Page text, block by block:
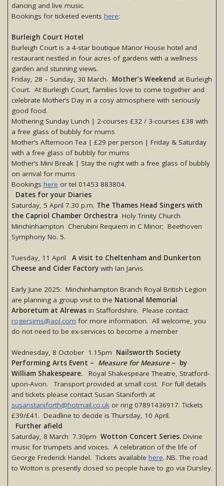
dancing and live music.
Bookings for ticketed events here:
Burleigh Court Hotel
Burleigh Court is a 4-star boutique Manor House hotel and
restaurant nestled in four acres of gardens with a wellness
garden and stunning views.
Friday, 28 – Sunday, 30 March. Mother’s Weekend at Burleigh
Court. At Burleigh Court, families love to come together and
celebrate Mother’s Day in a cosy atmosphere with seriously
good food.
Mothering Sunday Lunch | 2-courses £32 / 3-courses £38 with
a free glass of bubbly for mums
Mother’s Afternoon Tea | £29 per person | Friday & Saturday
with a free glass of bubbly for mums
Mother’s Mini Break | Stay the night with a free glass of bubbly
on arrival for mums
Bookings here or tel 01453 883804.
Dates for your Diaries
Saturday, 5 April 7.30 p.m. The Thames Head Singers with
the Capriol Chamber Orchestra Holy Trinity Church
Minchinhampton Cherubini Requiem in C Minor; Beethoven
Symphony No. 5.
Tuesday, 11 April A visit to Cheltenham and Dunkerton
Cheese and Cider Factorywith Ian Jarvis.
Early June 2025: Minchinhampton Branch Royal British Legion
are planning a group visit to the National Memorial
Arboretum at Alrewas in Staffordshire. Please contact
rogersims@aol.com for more information. All welcome, you
do not need to be ex-services to become a member
Wednesday, 8 October 1.15pm Nailsworth Society
Performing Arts Event – Measure for Measure– by
William Shakespeare.Royal Shakespeare Theatre, Stratford-
upon-Avon. Transport provided at small cost. For full details
and tickets please contact Susan Staniforth at
susanstaniforth@hotmail.co.ukor ring 07891436917. Tickets
£39/£41. Deadline to decide is Thursday, 10 April.
Further afield
Saturday, 8 March 7.30pm Wotton Concert Series.Divine
music for trumpets and voices. A celebration of the life of
George Frederick Handel. Tickets available here. NB. The road
to Wotton is presently closed so people have to go via Dursley.